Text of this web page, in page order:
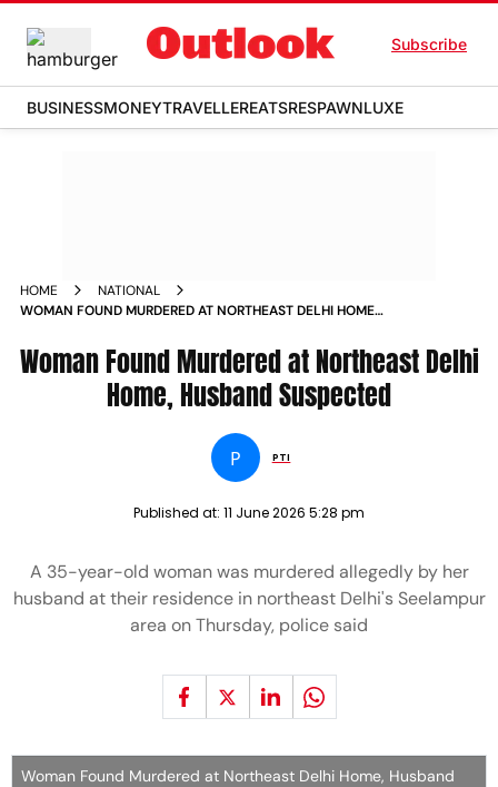
Subscribe
BUSINESSMONEYTRAVELLEREATSRESPAWNLUXE
HOME
NATIONAL
WOMAN FOUND MURDERED AT NORTHEAST DELHI HOME
Woman Found Murdered at Northeast Delhi
Home, Husband Suspected
P PTI
Published at: 11 June 2026 5:28 pm
A 35-year-old woman was murdered allegedly by her
husband at their residence in northeast Delhi's Seelampur
area on Thursday, police said
Woman Found Murdered at Northeast Delhi Home, Husband